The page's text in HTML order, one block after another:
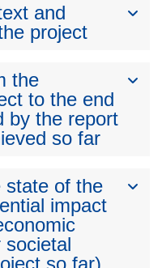
and
project
the
to the end
by the report
so far
state of the
impact
societal
so far)